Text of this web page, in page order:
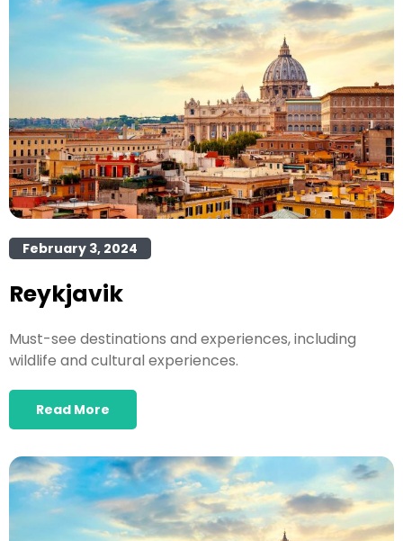
February 3, 2024
Reykjavik
Must-see destinations and experiences, including
wildlife and cultural experiences.
Read More